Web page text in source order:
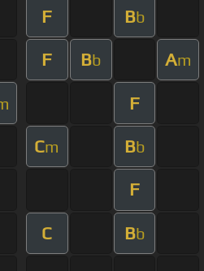
F Bb
F Bb Am
F
Cm Bb
F
C Bb